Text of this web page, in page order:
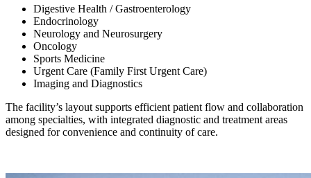
Digestive Health / Gastroenterology
Endocrinology
Neurology and Neurosurgery
Oncology
Sports Medicine
Urgent Care (Family First Urgent Care)
Imaging and Diagnostics
The facility’s layout supports efficient patient flow and collaboration
among specialties, with integrated diagnostic and treatment areas
designed for convenience and continuity of care.